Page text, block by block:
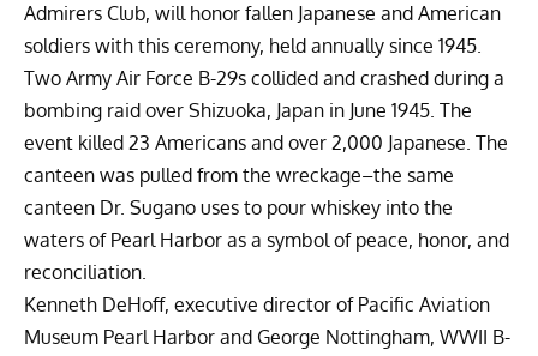
Admirers Club, will honor fallen Japanese and American
soldiers with this ceremony, held annually since 1945.
Two Army Air Force B-29s collided and crashed during a
bombing raid over Shizuoka, Japan in June 1945. The
event killed 23 Americans and over 2,000 Japanese. The
canteen was pulled from the wreckage–the same
canteen Dr. Sugano uses to pour whiskey into the
waters of Pearl Harbor as a symbol of peace, honor, and
reconciliation.
Kenneth DeHoff, executive director of Pacific Aviation
Museum Pearl Harbor and George Nottingham, WWII B-